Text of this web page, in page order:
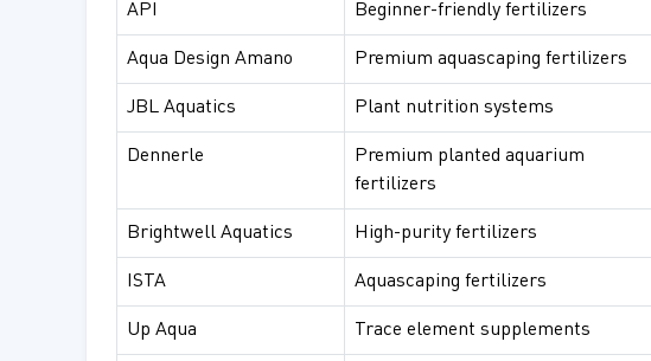
API Beginner-friendly fertilizers
Aqua Design Amano Premium aquascaping fertilizers
JBL Aquatics Plant nutrition systems
Dennerle
Premium planted aquarium
fertilizers
Brightwell Aquatics High-purity fertilizers
ISTA Aquascaping fertilizers
Up Aqua Trace element supplements